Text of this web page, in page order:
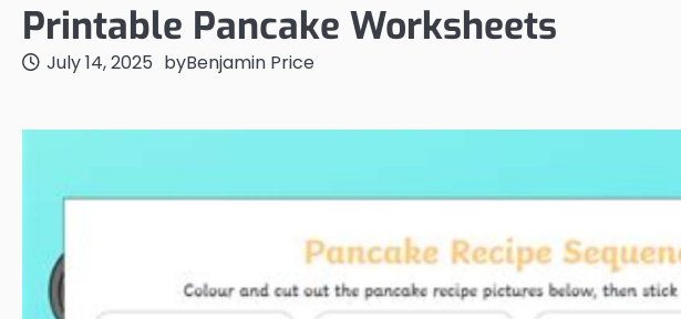
Printable Pancake Worksheets
July 14, 2025 byBenjamin Price